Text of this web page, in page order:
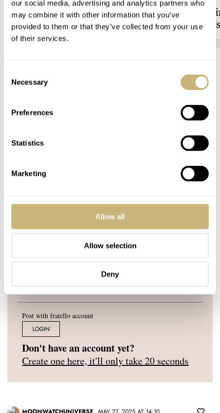
our social media, advertising and analytics partners who
may combine it with other information that you’ve
provided to them or that they’ve collected from your use
of their services.
Selection
Necessary
Preferences
Statistics
Marketing
Allow all
Allow selection
Deny
to Vienna’s Uhrenmuseum
HENRY BLACK
Showdown:
Hydroconquest
Black Bay
15 COMMENTS
Leave a comment... Join the conversation
YOUR COMMENT
Post with fratello account
LOGIN
Don't have an account yet?
Create one here, it'll only take 20 seconds